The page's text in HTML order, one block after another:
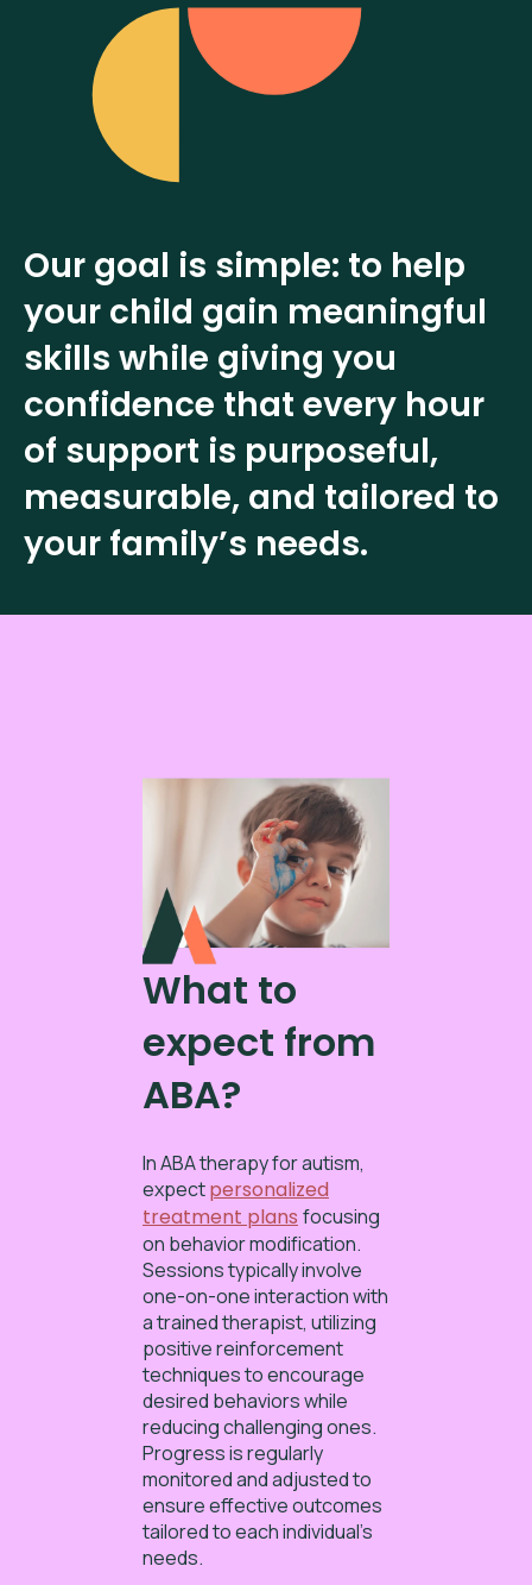
Our goal is simple: to help
your child gain meaningful
skills while giving you
confidence that every hour
of support is purposeful,
measurable, and tailored to
your family’s needs.
What to
expect from
ABA?
In ABA therapy for autism,
expectpersonalized
treatment plans focusing
on behavior modification.
Sessions typically involve
one-on-one interaction with
a trained therapist, utilizing
positive reinforcement
techniques to encourage
desired behaviors while
reducing challenging ones.
Progress is regularly
monitored and adjusted to
ensure effective outcomes
tailored to each individual’s
needs.